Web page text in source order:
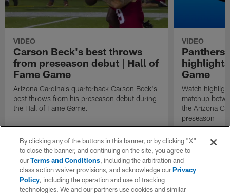
VIDEO
Carson Beck's best throws
from preseason debut | Hall of
Fame Game
Arizona Cardinals quarterback Carson Beck's
best throws from his preseason debut during
the Hall of Fame Game.
VIDEO
Panthers
Game
Watch
matchup
the Arizona
preseason
By clicking any of the buttons in this banner, or by clicking "X"
to close the banner, and continuing on the site, you agree to
ourTerms and Conditions, including the arbitration and
class action waiver provisions, and acknowledge ourPrivacy
Policy, including the operation and use of tracking
technologies. We and our partners use cookies and similar